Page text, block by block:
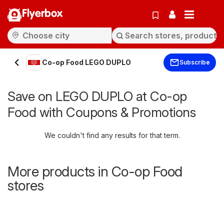
Flyerbox
Co-op Food LEGO DUPLO Subscribe
Save on LEGO DUPLO at Co-op
Food with Coupons & Promotions
We couldn't find any results for that term.
More products in Co-op Food
stores